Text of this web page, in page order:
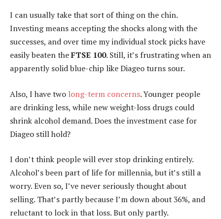
I can usually take that sort of thing on the chin.
Investing means accepting the shocks along with the
successes, and over time my individual stock picks have
easily beaten theFTSE 100. Still, it’s frustrating when an
apparently solid blue-chip like Diageo turns sour.
Also, I have two long-term concerns. Younger people
are drinking less, while new weight-loss drugs could
shrink alcohol demand. Does the investment case for
Diageo still hold?
I don’t think people will ever stop drinking entirely.
Alcohol’s been part of life for millennia, but it’s still a
worry. Even so, I’ve never seriously thought about
selling. That’s partly because I’m down about 36%, and
reluctant to lock in that loss. But only partly.